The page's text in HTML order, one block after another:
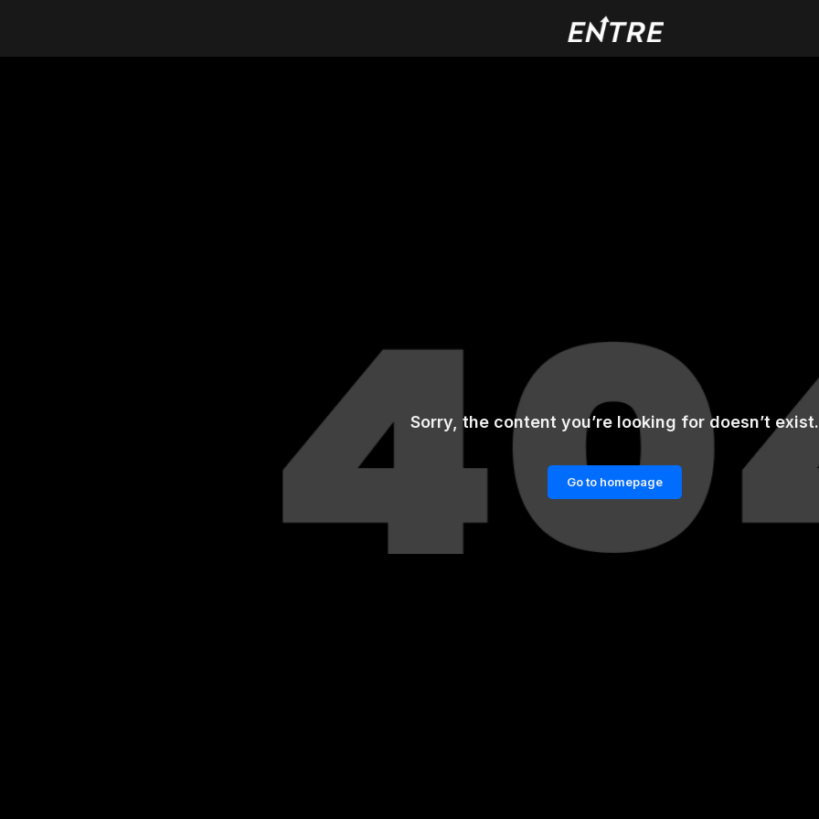
Sorry, the content you’re looking for doesn’t exist.
Go to homepage